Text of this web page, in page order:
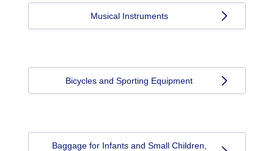
Musical Instruments
Bicycles and Sporting Equipment
Baggage for Infants and Small Children,